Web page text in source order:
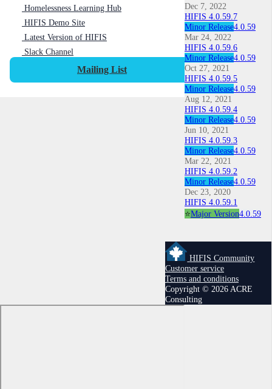
Homelessness Learning Hub
HIFIS Demo Site
Latest Version of HIFIS
Slack Channel
Mailing List
Dec 7, 2022
HIFIS 4.0.59.7
Minor Release4.0.59
Mar 24, 2022
HIFIS 4.0.59.6
Minor Release4.0.59
Oct 27, 2021
HIFIS 4.0.59.5
Minor Release4.0.59
Aug 12, 2021
HIFIS 4.0.59.4
Minor Release4.0.59
Jun 10, 2021
HIFIS 4.0.59.3
Minor Release4.0.59
Mar 22, 2021
HIFIS 4.0.59.2
Minor Release4.0.59
Dec 23, 2020
HIFIS 4.0.59.1
⭐Major Version4.0.59
HIFIS Community
Customer service
Terms and conditions
Copyright © 2026 ACRE
Consulting